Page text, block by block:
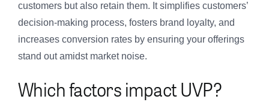
customers but also retain them. It simplifies customers’
decision-making process, fosters brand loyalty, and
increases conversion rates by ensuring your offerings
stand out amidst market noise.
Which factors impact UVP?